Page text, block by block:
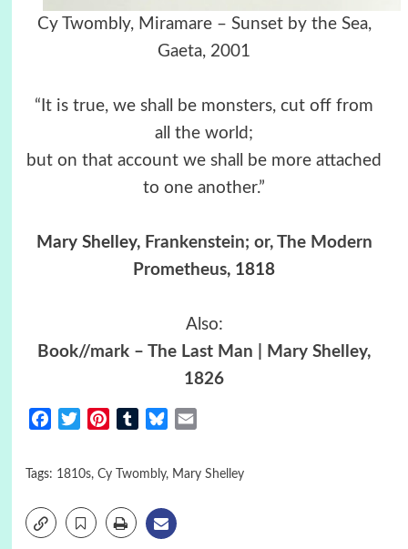
Cy Twombly, Miramare – Sunset by the Sea,
Gaeta, 2001
“It is true, we shall be monsters, cut off from
all the world;
but on that account we shall be more attached
to one another.”
Mary Shelley, Frankenstein; or, The Modern
Prometheus, 1818
Also:
Book//mark – The Last Man | Mary Shelley,
1826
FacebookTwitterPinterestTumblrBluesky
Tags: 1810s, Cy Twombly, Mary Shelley